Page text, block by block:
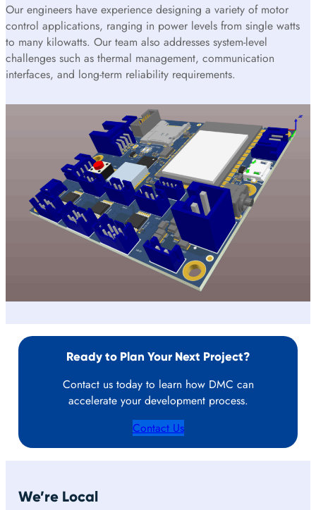
Our engineers have experience designing a variety of motor
control applications, ranging in power levels from single watts
to many kilowatts. Our team also addresses system-level
challenges such as thermal management, communication
interfaces, and long-term reliability requirements.
Ready to Plan Your Next Project?
Contact us today to learn how DMC can
accelerate your development process.
Contact Us
We’re Local